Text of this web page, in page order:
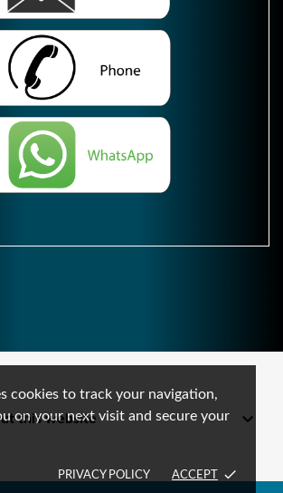
cookies to track your navigation,
on your next visit and secure your
PRIVACY POLICY ACCEPT done
this website 